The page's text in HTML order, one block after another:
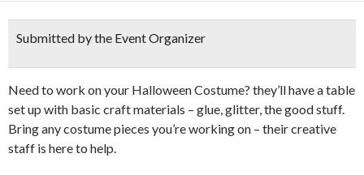
Submitted by the Event Organizer
Need to work on your Halloween Costume? they’ll have a table
set up with basic craft materials – glue, glitter, the good stuff.
Bring any costume pieces you’re working on – their creative
staff is here to help.